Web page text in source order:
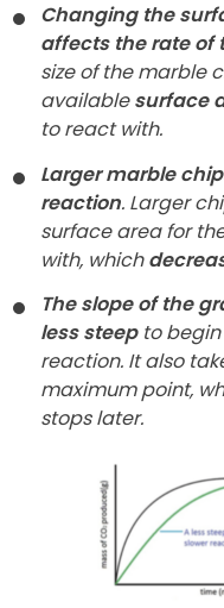
Changing the
affects the rate of
size of the marble
availablesurface
to react with.
Larger marble
reaction. Larger
surface area for
with, which
The slope of the
less steep to
reaction. It also
maximum point,
stops later.